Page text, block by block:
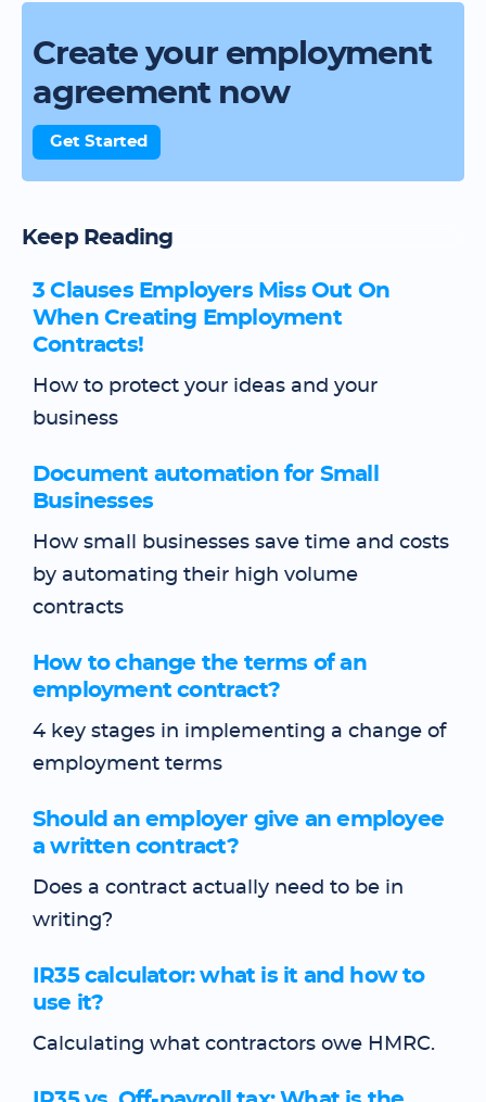
Create your employment
agreement now
Get Started
Keep Reading
3 Clauses Employers Miss Out On
When Creating Employment
Contracts!
How to protect your ideas and your
business
Document automation for Small
Businesses
How small businesses save time and costs
by automating their high volume
contracts
How to change the terms of an
employment contract?
4 key stages in implementing a change of
employment terms
Should an employer give an employee
a written contract?
Does a contract actually need to be in
writing?
IR35 calculator: what is it and how to
use it?
Calculating what contractors owe HMRC.